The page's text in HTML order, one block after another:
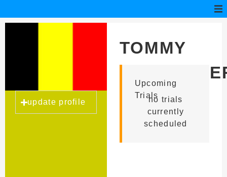
update profile
TOMMY
Upcoming
Trialsno trials
currently
scheduled